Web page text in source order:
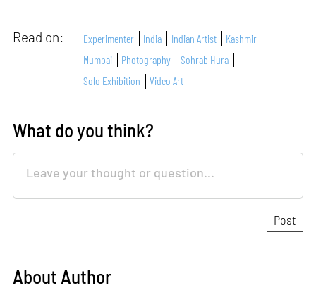
Read on: Experimenter India Indian Artist
Kashmir
Mumbai
Photography
Sohrab Hura
Solo Exhibition
Video Art
What do you think?
About Author